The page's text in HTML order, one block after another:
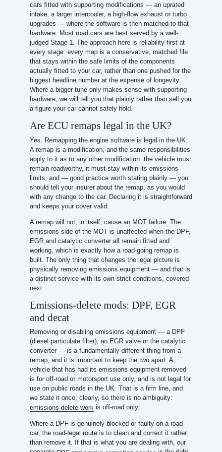
cars fitted with supporting modifications — an uprated
intake, a larger intercooler, a high-flow exhaust or turbo
upgrades — where the software is then matched to that
hardware. Most road cars are best served by a well-
judged Stage 1. The approach here is reliability-first at
every stage: every map is a conservative, matched file
that stays within the safe limits of the components
actually fitted to your car, rather than one pushed for the
biggest headline number at the expense of longevity.
Where a bigger tune only makes sense with supporting
hardware, we will tell you that plainly rather than sell you
a figure your car cannot safely hold.
Are ECU remaps legal in the UK?
Yes. Remapping the engine software is legal in the UK.
A remap is a modification, and the same responsibilities
apply to it as to any other modification: the vehicle must
remain roadworthy, it must stay within its emissions
limits, and — good practice worth stating plainly — you
should tell your insurer about the remap, as you would
with any change to the car. Declaring it is straightforward
and keeps your cover valid.
A remap will not, in itself, cause an MOT failure. The
emissions side of the MOT is unaffected when the DPF,
EGR and catalytic converter all remain fitted and
working, which is exactly how a road-going remap is
built. The only thing that changes the legal picture is
physically removing emissions equipment — and that is
a distinct service with its own strict conditions, covered
next.
Emissions-delete mods: DPF, EGR
and decat
Removing or disabling emissions equipment — a DPF
(diesel particulate filter), an EGR valve or the catalytic
converter — is a fundamentally different thing from a
remap, and it is important to keep the two apart. A
vehicle that has had its emissions equipment removed
is for off-road or motorsport use only, and is not legal for
use on public roads in the UK. That is a firm line, and
we state it once, clearly, so there is no ambiguity:
emissions-delete work is off-road only.
Where a DPF is genuinely blocked or faulty on a road
car, the road-legal route is to clean and correct it rather
than remove it. If that is what you are dealing with, our